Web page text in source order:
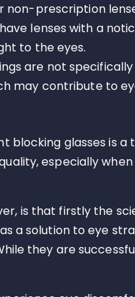
non-prescription
lenses with a
to the eyes.
are not
may contribute to
blocking glasses is a
especially
is that firstly the
a solution to eye
they are